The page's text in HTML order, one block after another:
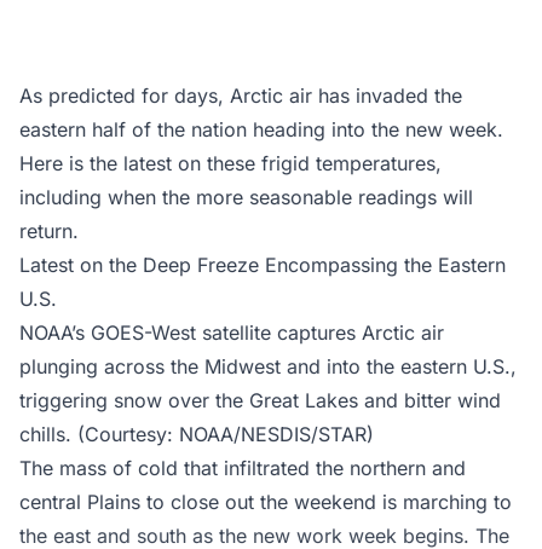
As predicted for days, Arctic air has invaded the
eastern half of the nation heading into the new week.
Here is the latest on these frigid temperatures,
including when the more seasonable readings will
return.
Latest on the Deep Freeze Encompassing the Eastern
U.S.
NOAA’s GOES-West satellite captures Arctic air
plunging across the Midwest and into the eastern U.S.,
triggering snow over the Great Lakes and bitter wind
chills. (Courtesy: NOAA/NESDIS/STAR)
The mass of cold that infiltrated the northern and
central Plains to close out the weekend is marching to
the east and south as the new work week begins. The